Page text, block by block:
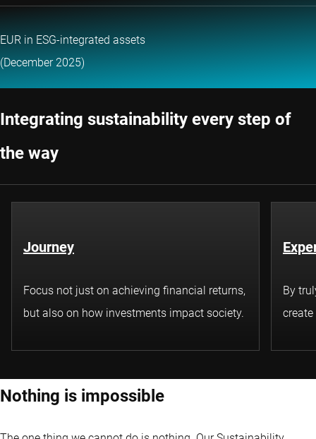
EUR in ESG-integrated assets
(December 2025)
Integrating sustainability every step of
the way
Journey
Focus not just on achieving financial returns,
but also on how investments impact society.
By
Nothing is impossible